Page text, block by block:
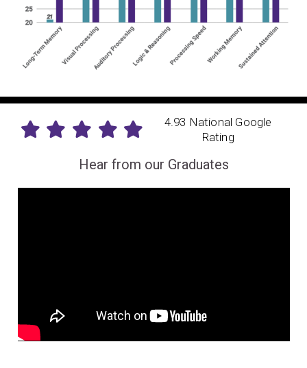
4.93 National Google
Rating
Hear from our Graduates